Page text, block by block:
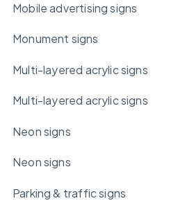
Mobile advertising signs
Monument signs
Multi-layered acrylic signs
Multi-layered acrylic signs
Neon signs
Neon signs
Parking & traffic signs